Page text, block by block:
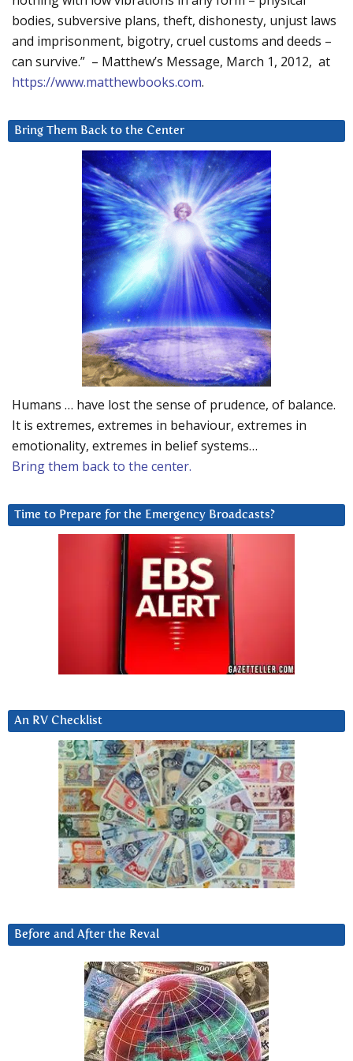
bodies, subversive plans, theft, dishonesty, unjust laws
and imprisonment, bigotry, cruel customs and deeds –
can survive.” – Matthew’s Message, March 1, 2012, at
https://www.matthewbooks.com.
Bring Them Back to the Center
Humans … have lost the sense of prudence, of balance.
It is extremes, extremes in behaviour, extremes in
emotionality, extremes in belief systems…
Bring them back to the center.
Time to Prepare for the Emergency Broadcasts?
An RV Checklist
Before and After the Reval